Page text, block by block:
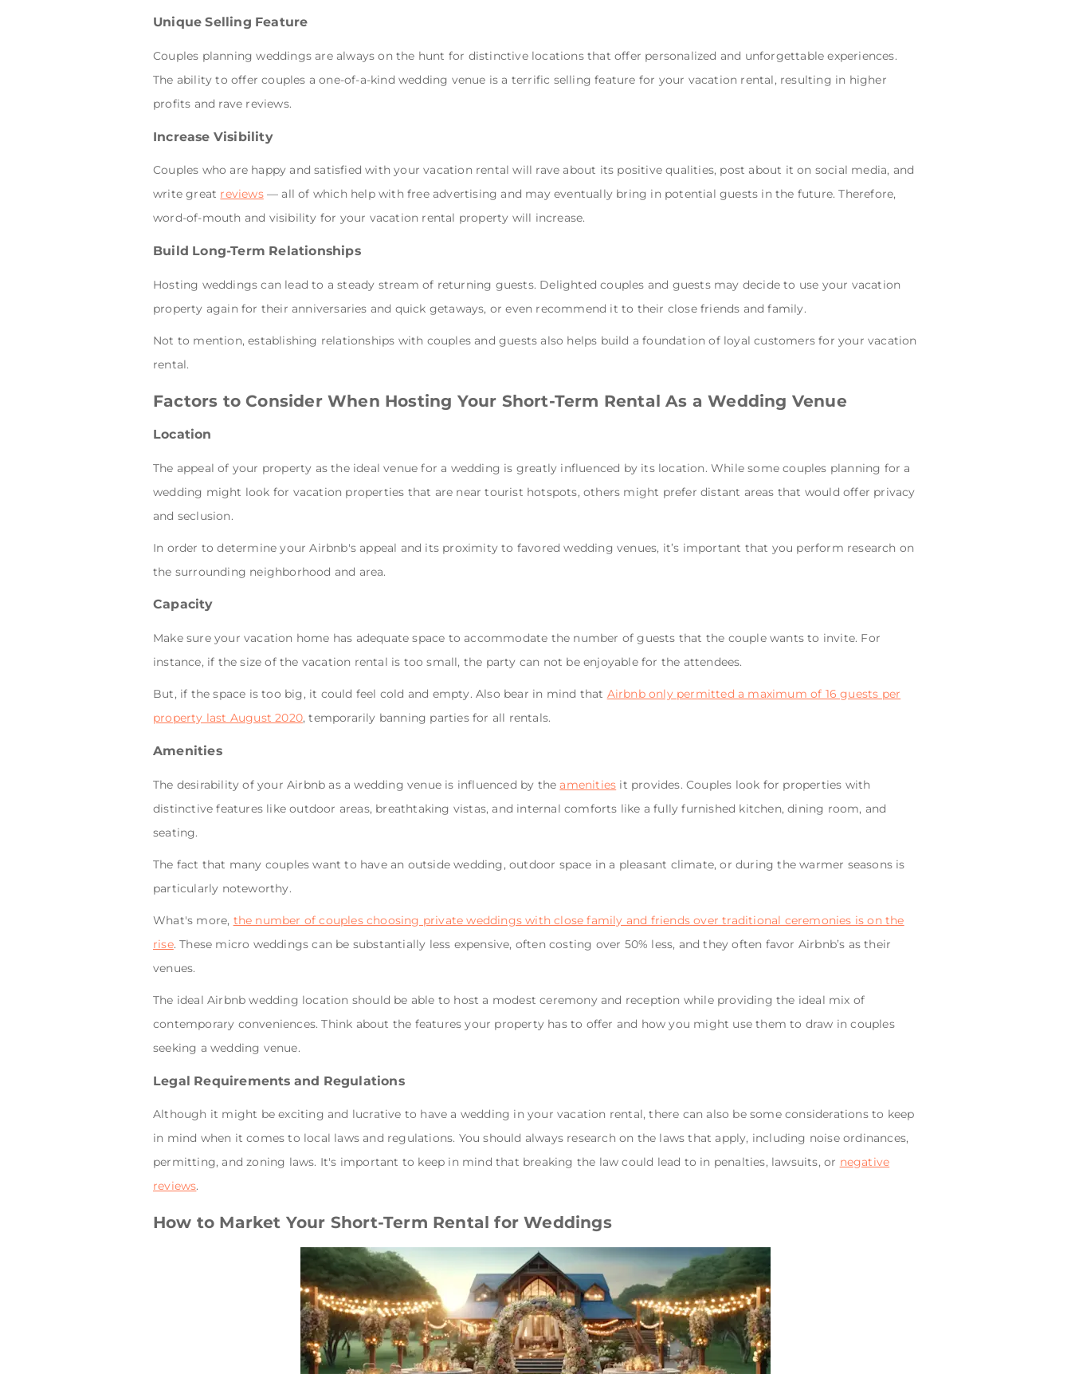
Unique Selling Feature
Couples planning weddings are always on the hunt for distinctive locations that offer personalized and unforgettable experiences.
The ability to offer couples a one-of-a-kind wedding venue is a terrific selling feature for your vacation rental, resulting in higher
profits and rave reviews.
Increase Visibility
Couples who are happy and satisfied with your vacation rental will rave about its positive qualities, post about it on social media, and
write great reviews— all of which help with free advertising and may eventually bring in potential guests in the future. Therefore,
word-of-mouth and visibility for your vacation rental property will increase.
Build Long-Term Relationships
Hosting weddings can lead to a steady stream of returning guests. Delighted couples and guests may decide to use your vacation
property again for their anniversaries and quick getaways, or even recommend it to their close friends and family.
Not to mention, establishing relationships with couples and guests also helps build a foundation of loyal customers for your vacation
rental.
Factors to Consider When Hosting Your Short-Term Rental As a Wedding Venue
Location
The appeal of your property as the ideal venue for a wedding is greatly influenced by its location. While some couples planning for a
wedding might look for vacation properties that are near tourist hotspots, others might prefer distant areas that would offer privacy
and seclusion.
In order to determine your Airbnb's appeal and its proximity to favored wedding venues, it’s important that you perform research on
the surrounding neighborhood and area.
Capacity
Make sure your vacation home has adequate space to accommodate the number of guests that the couple wants to invite. For
instance, if the size of the vacation rental is too small, the party can not be enjoyable for the attendees.
But, if the space is too big, it could feel cold and empty. Also bear in mind that Airbnb only permitted a maximum of 16 guests per
property last August 2020, temporarily banning parties for all rentals.
Amenities
The desirability of your Airbnb as a wedding venue is influenced by theamenities it provides. Couples look for properties with
distinctive features like outdoor areas, breathtaking vistas, and internal comforts like a fully furnished kitchen, dining room, and
seating.
The fact that many couples want to have an outside wedding, outdoor space in a pleasant climate, or during the warmer seasons is
particularly noteworthy.
What's more, the number of couples choosing private weddings with close family and friends over traditional ceremonies is on the
rise. These micro weddings can be substantially less expensive, often costing over 50% less, and they often favor Airbnb’s as their
venues.
The ideal Airbnb wedding location should be able to host a modest ceremony and reception while providing the ideal mix of
contemporary conveniences. Think about the features your property has to offer and how you might use them to draw in couples
seeking a wedding venue.
Legal Requirements and Regulations
Although it might be exciting and lucrative to have a wedding in your vacation rental, there can also be some considerations to keep
in mind when it comes to local laws and regulations. You should always research on the laws that apply, including noise ordinances,
permitting, and zoning laws. It's important to keep in mind that breaking the law could lead to in penalties, lawsuits, or negative
reviews.
How to Market Your Short-Term Rental for Weddings